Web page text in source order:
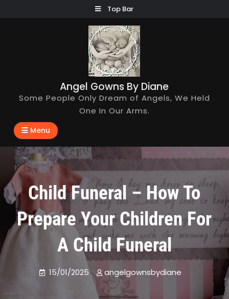
Top Bar
Angel Gowns By Diane
Some People Only Dream of Angels, We Held
One In Our Arms.
Menu
Child Funeral – How To
Prepare Your Children For
A Child Funeral
15/01/2025 angelgownsbydiane